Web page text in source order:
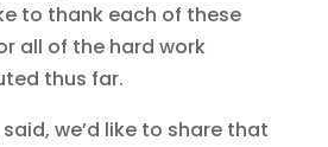
to thank each of these
all of the hard work
thus far.
we’d like to share that